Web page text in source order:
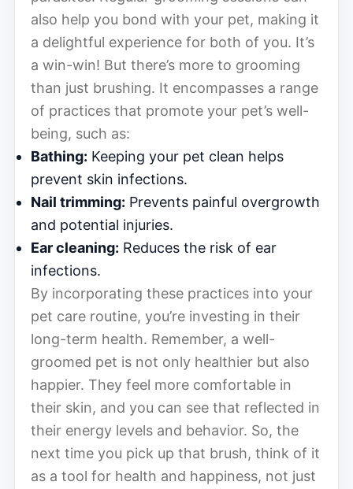
also help you bond with your pet, making it
a delightful experience for both of you. It’s
a win-win! But there’s more to grooming
than just brushing. It encompasses a range
of practices that promote your pet’s well-
being, such as:
Bathing: Keeping your pet clean helps
prevent skin infections.
Nail trimming: Prevents painful overgrowth
and potential injuries.
Ear cleaning: Reduces the risk of ear
infections.
By incorporating these practices into your
pet care routine, you’re investing in their
long-term health. Remember, a well-
groomed pet is not only healthier but also
happier. They feel more comfortable in
their skin, and you can see that reflected in
their energy levels and behavior. So, the
next time you pick up that brush, think of it
as a tool for health and happiness, not just